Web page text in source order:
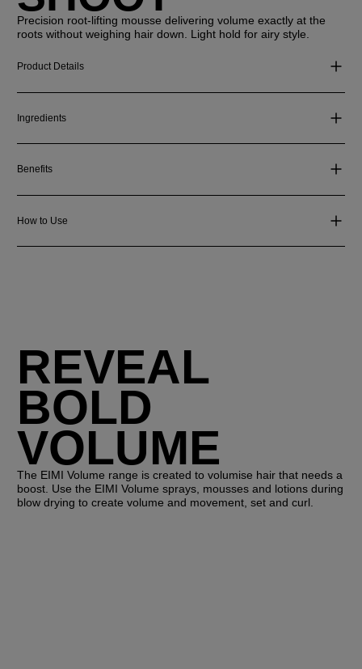
Precision root-lifting mousse delivering volume exactly at the
roots without weighing hair down. Light hold for airy style.
Product Details
Ingredients
Benefits
How to Use
REVEAL
BOLD
VOLUME
The EIMI Volume range is created to volumise hair that needs a
boost. Use the EIMI Volume sprays, mousses and lotions during
blow drying to create volume and movement, set and curl.